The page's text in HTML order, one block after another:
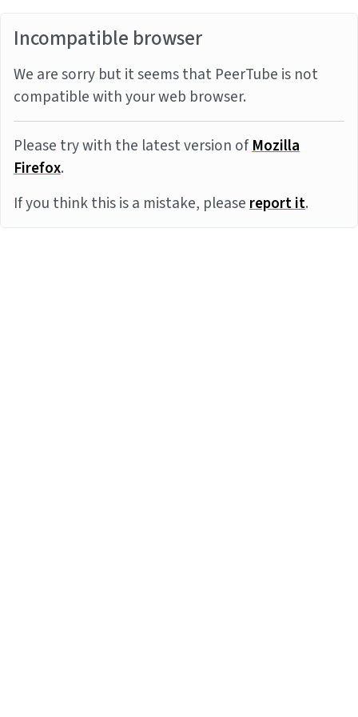
Incompatible browser
We are sorry but it seems that PeerTube is not
compatible with your web browser.
Please try with the latest version ofMozilla
Firefox.
If you think this is a mistake, pleasereport it.